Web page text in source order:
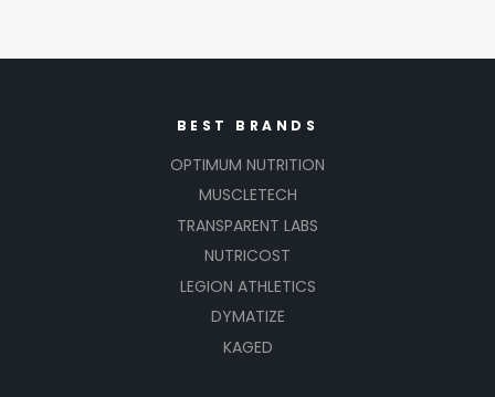
BEST BRANDS
OPTIMUM NUTRITION
MUSCLETECH
TRANSPARENT LABS
NUTRICOST
LEGION ATHLETICS
DYMATIZE
KAGED